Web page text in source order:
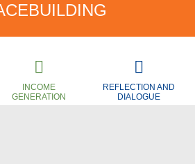
INCOME
GENERATION
REFLECTION AND
DIALOGUE